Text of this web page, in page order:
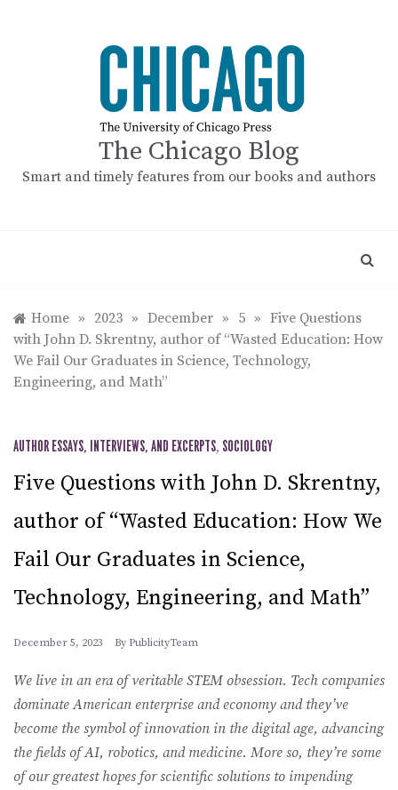
The Chicago Blog
Smart and timely features from our books and authors
Home » 2023 » December » 5 » Five Questions
with John D. Skrentny, author of “Wasted Education: How
We Fail Our Graduates in Science, Technology,
Engineering, and Math”
AUTHOR ESSAYS, INTERVIEWS, AND EXCERPTS, SOCIOLOGY
Five Questions with John D. Skrentny,
author of “Wasted Education: How We
Fail Our Graduates in Science,
Technology, Engineering, and Math”
December 5, 2023 By PublicityTeam
We live in an era of veritable STEM obsession. Tech companies
dominate American enterprise and economy and they’ve
become the symbol of innovation in the digital age, advancing
the fields of AI, robotics, and medicine. More so, they’re some
of our greatest hopes for scientific solutions to impending